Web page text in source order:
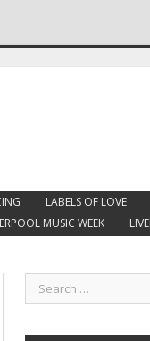
LABELS OF LOVE
MUSIC WEEK